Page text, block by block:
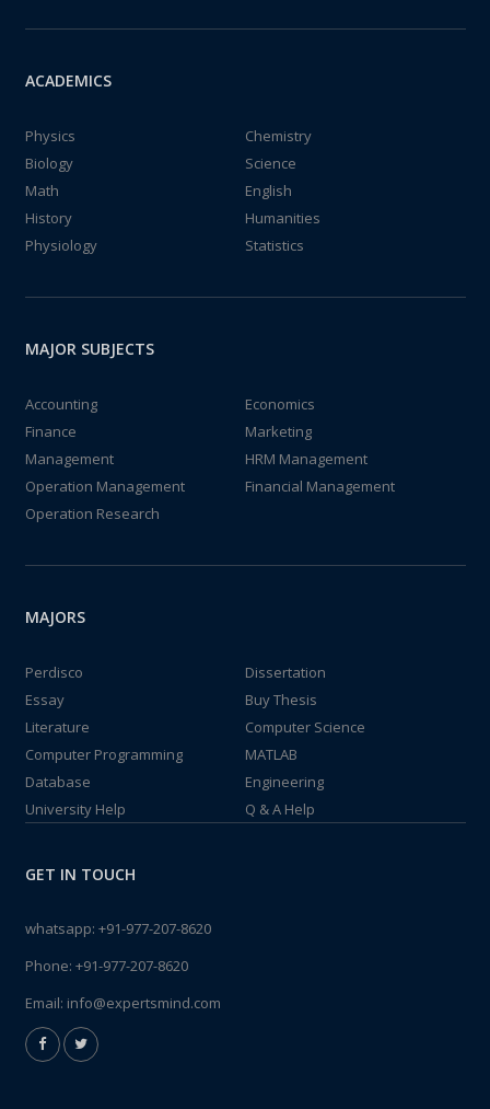
ACADEMICS
Physics
Chemistry
Biology
Science
Math
English
History
Humanities
Physiology
Statistics
MAJOR SUBJECTS
Accounting
Economics
Finance
Marketing
Management
HRM Management
Operation Management
Financial Management
Operation Research
MAJORS
Perdisco
Dissertation
Essay
Buy Thesis
Literature
Computer Science
Computer Programming
MATLAB
Database
Engineering
University Help
Q & A Help
GET IN TOUCH
whatsapp: +91-977-207-8620
Phone: +91-977-207-8620
Email: info@expertsmind.com